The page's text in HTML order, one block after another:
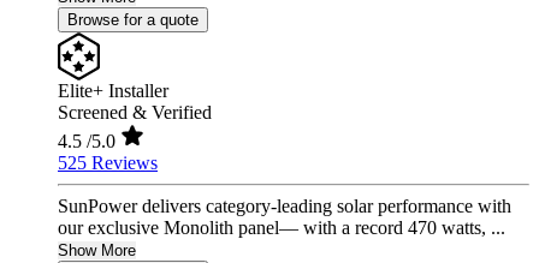
Browse for a quote
Elite+ Installer
Screened & Verified
4.5 /5.0
525 Reviews
SunPower delivers category-leading solar performance with
our exclusive Monolith panel— with a record 470 watts, ...
Show More